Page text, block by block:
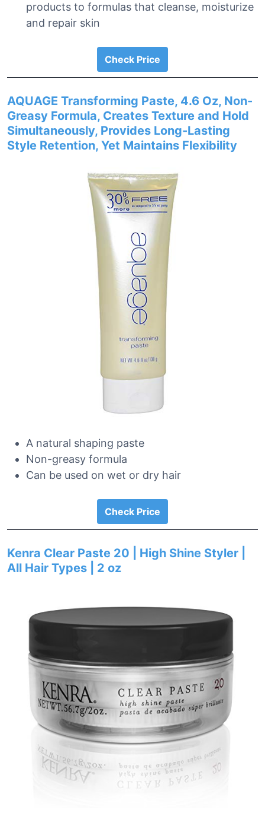
products to formulas that cleanse, moisturize
and repair skin
Check Price
AQUAGE Transforming Paste, 4.6 Oz, Non-
Greasy Formula, Creates Texture and Hold
Simultaneously, Provides Long-Lasting
Style Retention, Yet Maintains Flexibility
A natural shaping paste
Non-greasy formula
Can be used on wet or dry hair
Check Price
Kenra Clear Paste 20 | High Shine Styler |
All Hair Types | 2 oz